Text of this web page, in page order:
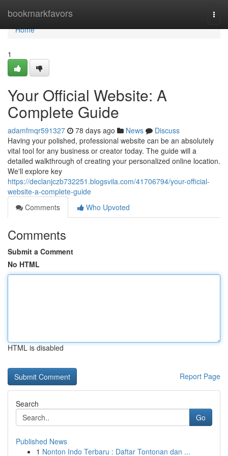
bookmarkfavors
Home
Home
1
Your Official Website: A
Complete Guide
adamfmqr591327 78 days ago News
Discuss
Having your polished, professional website can be an absolutely
vital tool for any business or creator today. The guide will a
detailed walkthrough of creating your personalized online location.
We'll explore key
https://declanjczb732251.blogsvila.com/41706794/your-official-
website-a-complete-guide
Comments
Who Upvoted
Comments
Submit a Comment
No HTML
HTML is disabled
Report Page
Search
Go
Published News
1 Nonton Indo Terbaru : Daftar Tontonan dan ...